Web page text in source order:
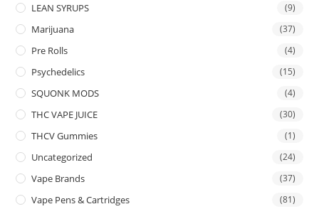
LEAN SYRUPS (9)
Marijuana (37)
Pre Rolls (4)
Psychedelics (15)
SQUONK MODS (4)
THC VAPE JUICE (30)
THCV Gummies (1)
Uncategorized (24)
Vape Brands (37)
Vape Pens & Cartridges (81)